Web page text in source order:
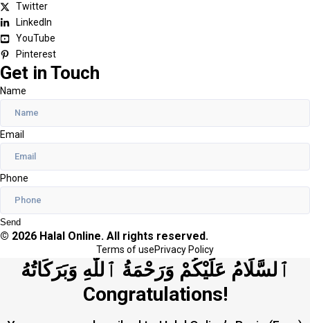
Twitter
LinkedIn
YouTube
Pinterest
Get in Touch
Name
Email
Phone
Send
© 2026 Halal Online. All rights reserved.
Terms of usePrivacy Policy
ٱلسَّلَامُ عَلَيْكُمْ وَرَحْمَةُ ٱللَّٰهِ وَبَرَكَاتُهُ
Congratulations!